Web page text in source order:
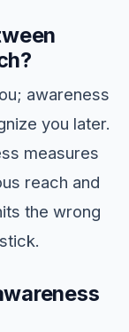
awareness
you later.
measures
reach and
the wrong